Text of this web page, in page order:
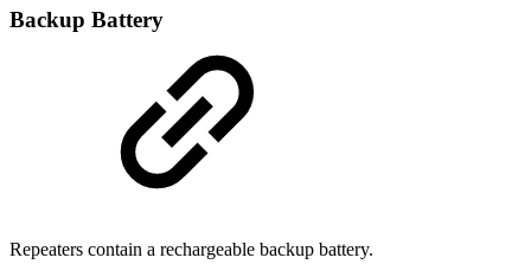
Backup Battery
Repeaters contain a rechargeable backup battery.